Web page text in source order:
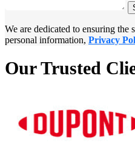
We are dedicated to ensuring the
personal information, Privacy
Our Trusted